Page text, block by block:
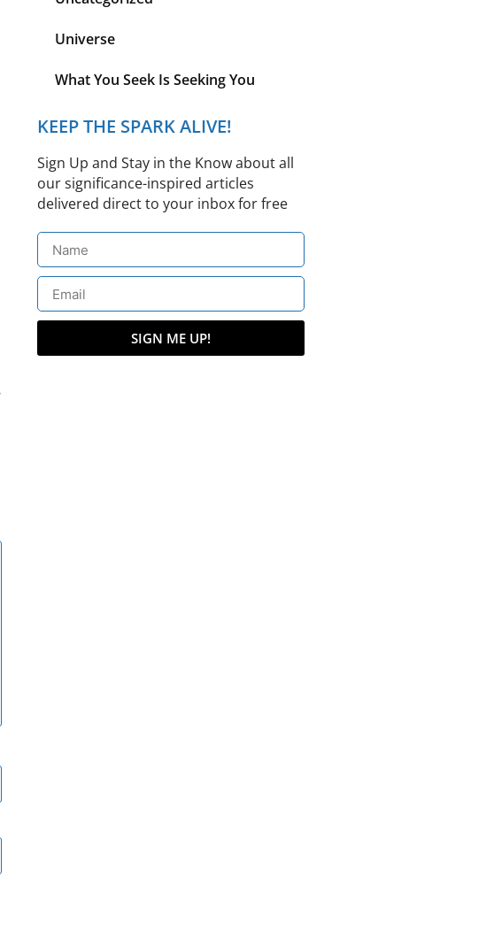
Universe
What You Seek Is Seeking You
KEEP THE SPARK ALIVE!
Sign Up and Stay in the Know about all
our significance-inspired articles
delivered direct to your inbox for free
SIGN ME UP!